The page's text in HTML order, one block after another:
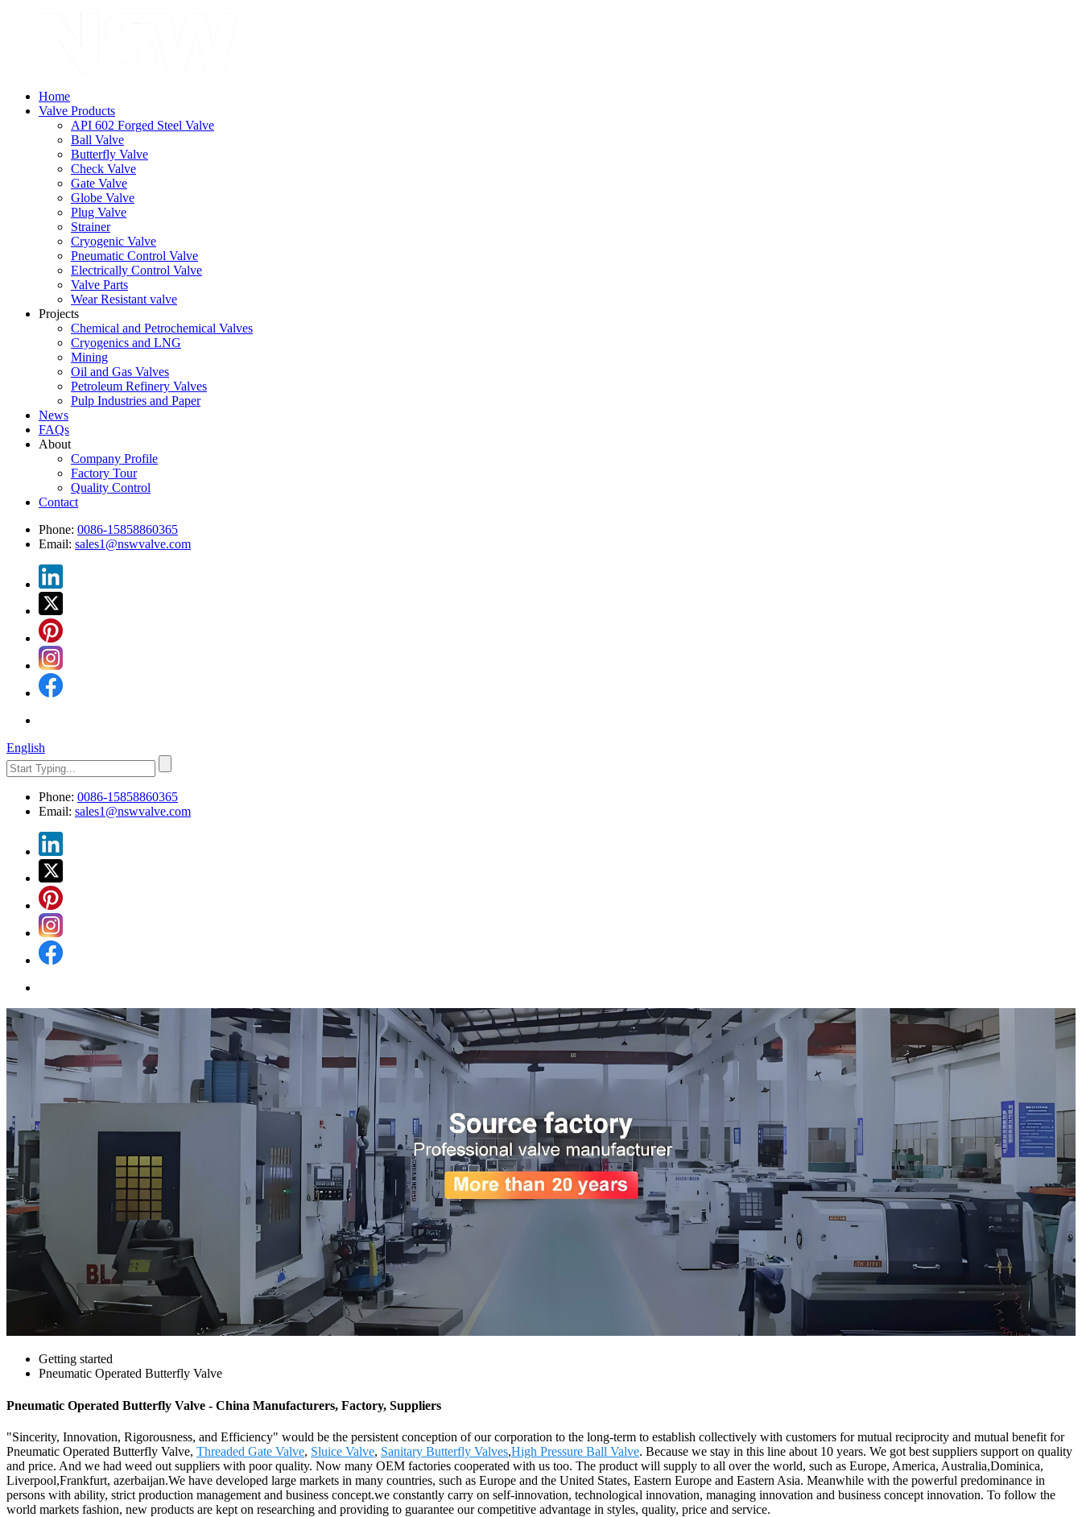
Home
Valve Products
API 602 Forged Steel Valve
Ball Valve
Butterfly Valve
Check Valve
Gate Valve
Globe Valve
Plug Valve
Strainer
Cryogenic Valve
Pneumatic Control Valve
Electrically Control Valve
Valve Parts
Wear Resistant valve
Projects
Chemical and Petrochemical Valves
Cryogenics and LNG
Mining
Oil and Gas Valves
Petroleum Refinery Valves
Pulp Industries and Paper
News
FAQs
About
Company Profile
Factory Tour
Quality Control
Contact
Phone: 0086-15858860365
Email: sales1@nswvalve.com
English
Phone: 0086-15858860365
Email: sales1@nswvalve.com
Getting started
Pneumatic Operated Butterfly Valve
Pneumatic Operated Butterfly Valve - China Manufacturers, Factory, Suppliers
"Sincerity, Innovation, Rigorousness, and Efficiency" would be the persistent conception of our corporation to the long-term to establish collectively with customers for mutual reciprocity and mutual benefit for
Pneumatic Operated Butterfly Valve, Threaded Gate Valve, Sluice Valve, Sanitary Butterfly Valves,High Pressure Ball Valve. Because we stay in this line about 10 years. We got best suppliers support on quality
and price. And we had weed out suppliers with poor quality. Now many OEM factories cooperated with us too. The product will supply to all over the world, such as Europe, America, Australia,Dominica,
Liverpool,Frankfurt, azerbaijan.We have developed large markets in many countries, such as Europe and the United States, Eastern Europe and Eastern Asia. Meanwhile with the powerful predominance in
persons with ability, strict production management and business concept.we constantly carry on self-innovation, technological innovation, managing innovation and business concept innovation. To follow the
world markets fashion, new products are kept on researching and providing to guarantee our competitive advantage in styles, quality, price and service.